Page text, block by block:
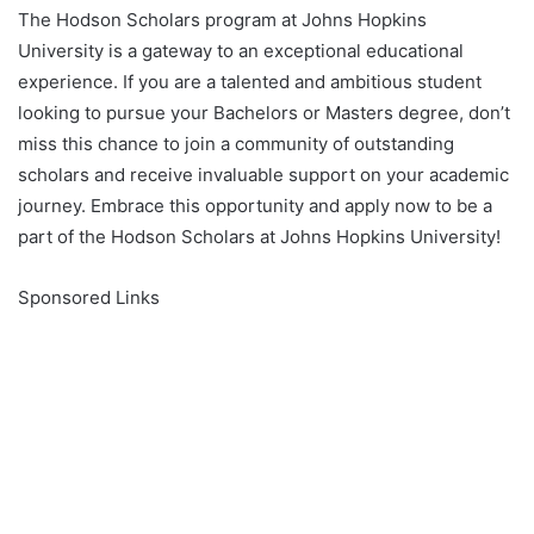
The Hodson Scholars program at Johns Hopkins
University is a gateway to an exceptional educational
experience. If you are a talented and ambitious student
looking to pursue your Bachelors or Masters degree, don’t
miss this chance to join a community of outstanding
scholars and receive invaluable support on your academic
journey. Embrace this opportunity and apply now to be a
part of the Hodson Scholars at Johns Hopkins University!
Sponsored Links